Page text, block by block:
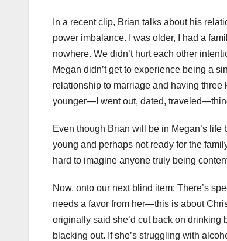
In a recent clip, Brian talks about his
power imbalance. I was older, I had a
nowhere. We didn’t hurt each other
Megan didn’t get to experience being a
relationship to marriage and having
younger—I went out, dated,
Even though Brian will be in Megan’s
young and perhaps not ready for the
hard to imagine anyone truly being
Now, onto our next blind item: There’s
needs a favor from her—this is about
originally said she’d cut back on drinking
blacking out. If she’s struggling with